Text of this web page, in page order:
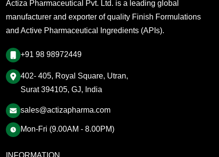
Actiza Pharmaceutical Pvt. Ltd. is a leading global
manufacturer and exporter of quality Finish Formulations
and Active Pharmaceutical Ingredients (APIs).
+91 98 98972449
402- 405, Royal Square, Utran,
Surat 394105, GJ, India
sales@actizapharma.com
Mon-Fri (9.00AM - 8.00PM)
INFORMATION